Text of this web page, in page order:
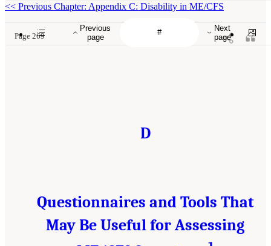
Previous
page
Next
page
<< Previous Chapter: Appendix C: Disability in ME/CFS
Page 269
D
Questionnaires and Tools That
May Be Useful for Assessing